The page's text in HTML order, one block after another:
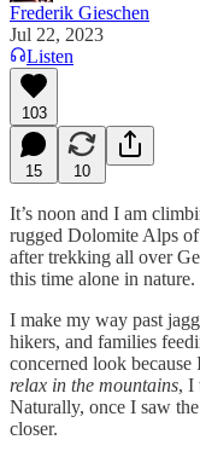
Frederik Gieschen
Jul 22, 2023
Listen
103
15 10
It’s noon and I am
rugged Dolomite Alps
after trekking all over
this time alone in
I make my way past
hikers, and families
concerned look
relax in the mountains, I
Naturally, once I saw
closer.